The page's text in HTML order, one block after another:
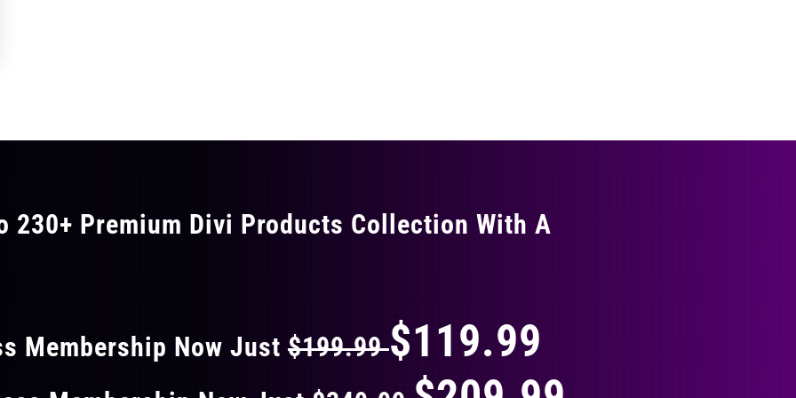
230+ Premium Divi Products Collection With A
Membership Now Just $199.99$119.99